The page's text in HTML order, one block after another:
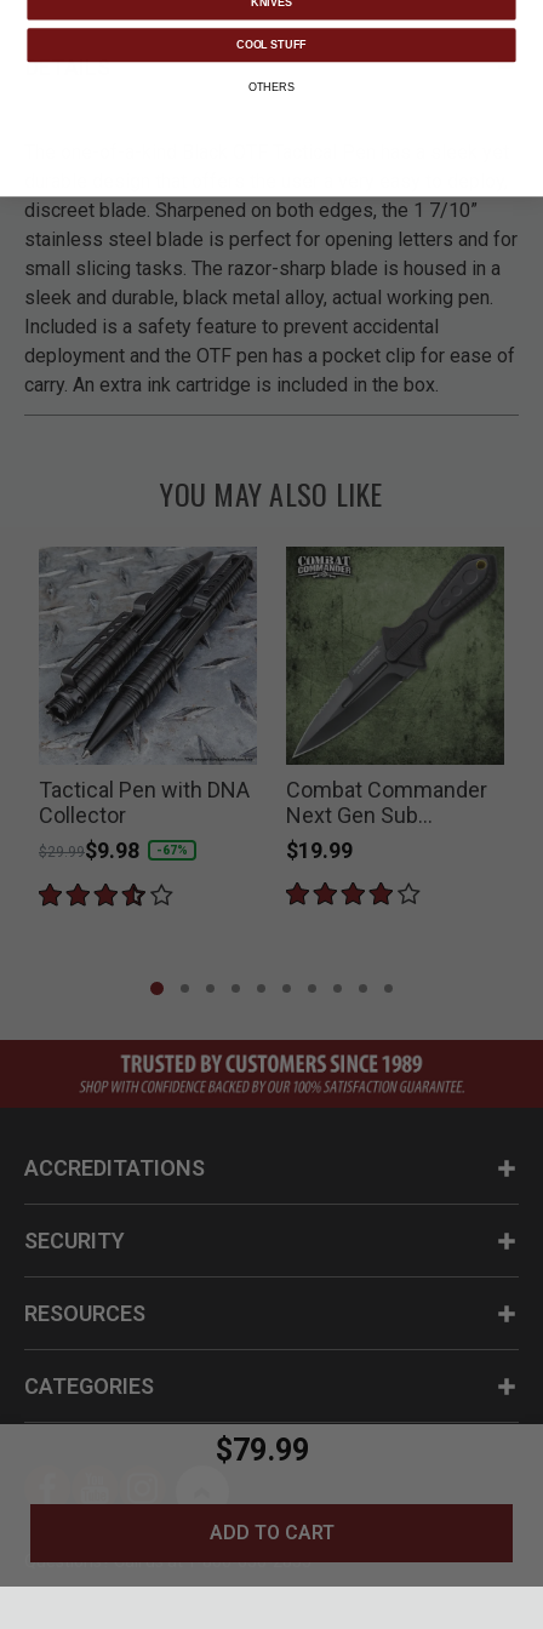
$79.99
ADD TO CART
DETAILS
discreet blade. Sharpened on both edges, the 1 7/10”
stainless steel blade is perfect for opening letters and for
small slicing tasks. The razor-sharp blade is housed in a
sleek and durable, black metal alloy, actual working pen.
Included is a safety feature to prevent accidental
deployment and the OTF pen has a pocket clip for ease of
carry. An extra ink cartridge is included in the box.
YOU MAY ALSO LIKE
Tactical Pen with DNA
Collector
Price reduced from
$29.99to
$9.98 -67%
Combat Commander
Next Gen Sub
Commander Boot
Knife
$19.99
ACCREDITATIONS
SECURITY
RESOURCES
CATEGORIES
Questions? Call us at 1-800-630-2835
COOL STUFF
OTHERS